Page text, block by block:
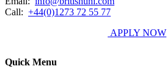
Call: +44(0)1273 72 55 77
APPLY NOW
Quick Menu